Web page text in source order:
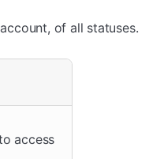
of all statuses.
access